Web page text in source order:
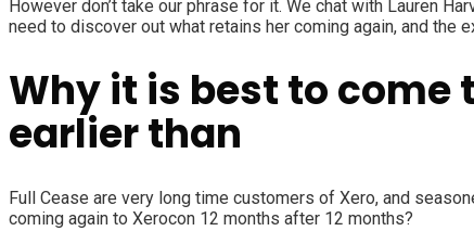
However don’t take our phrase for it. We chat with Lauren
need to discover out what retains her coming again, and the
Why it is best to come
earlier than
Full Cease are very long time customers of Xero, and
coming again to Xerocon 12 months after 12 months?